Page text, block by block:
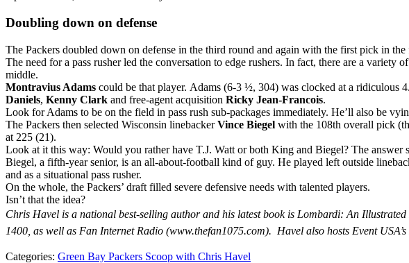
Doubling down on defense
The Packers doubled down on defense in the third round and again with the first pick in
The need for a pass rusher led the conversation to edge rushers. In fact, there are a
middle.
Montravius Adams could be that player. Adams (6-3 ½, 304) was clocked at a ridiculous
Daniels, Kenny Clark and free-agent acquisition Ricky Jean-Francois.
Look for Adams to be on the field in pass rush sub-packages immediately. He’ll also be
The Packers then selected Wisconsin linebackerVince Biegel with the 108th overall pick
at 225 (21).
Look at it this way: Would you rather have T.J. Watt or both King and Biegel? The answer
Biegel, a fifth-year senior, is an all-about-football kind of guy. He played left outside
and as a situational pass rusher.
On the whole, the Packers’ draft filled severe defensive needs with talented players.
Isn’t that the idea?
Chris Havel is a national best-selling author and his latest book is Lombardi: An
1400, as well as Fan Internet Radio (www.thefan1075.com). Havel also hosts Event
Categories: Green Bay Packers Scoop with Chris Havel